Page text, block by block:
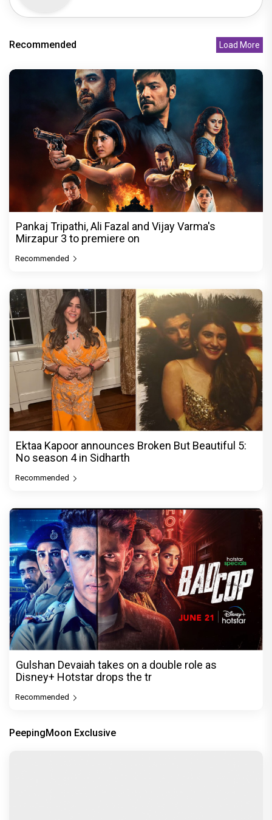
Recommended Load More
Pankaj Tripathi, Ali Fazal and Vijay Varma's
Mirzapur 3 to premiere on
Recommended
Ektaa Kapoor announces Broken But Beautiful 5:
No season 4 in Sidharth
Recommended
Gulshan Devaiah takes on a double role as
Disney+ Hotstar drops the tr
Recommended
PeepingMoon Exclusive